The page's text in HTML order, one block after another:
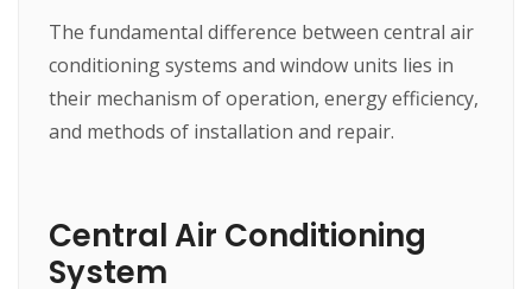
The fundamental difference between central air
conditioning systems and window units lies in
their mechanism of operation, energy efficiency,
and methods of installation and repair.
Central Air Conditioning
System